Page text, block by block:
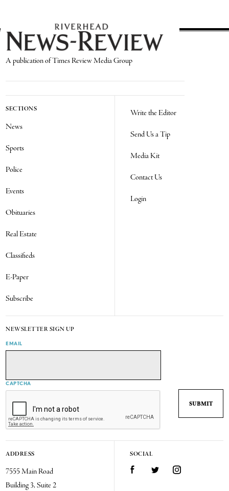
A publication of Times Review Media Group
SECTIONS
News
Sports
Police
Events
Obituaries
Real Estate
Classifieds
E-Paper
Subscribe
Write the Editor
Send Us a Tip
Media Kit
Contact Us
Login
NEWSLETTER SIGN UP
EMAIL
CAPTCHA
ADDRESS
7555 Main Road
Building 3, Suite 2
SOCIAL
FacebookTwitter Instagram